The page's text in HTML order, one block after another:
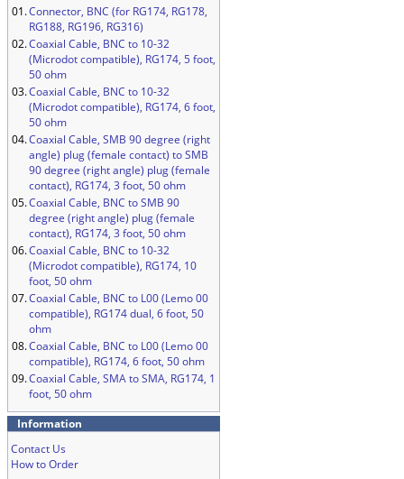
01.Connector, BNC (for RG174, RG178,
RG188, RG196, RG316)
02.Coaxial Cable, BNC to 10-32
(Microdot compatible), RG174, 5 foot,
50 ohm
03.Coaxial Cable, BNC to 10-32
(Microdot compatible), RG174, 6 foot,
50 ohm
04.Coaxial Cable, SMB 90 degree (right
angle) plug (female contact) to SMB
90 degree (right angle) plug (female
contact), RG174, 3 foot, 50 ohm
05.Coaxial Cable, BNC to SMB 90
degree (right angle) plug (female
contact), RG174, 3 foot, 50 ohm
06.Coaxial Cable, BNC to 10-32
(Microdot compatible), RG174, 10
foot, 50 ohm
07.Coaxial Cable, BNC to L00 (Lemo 00
compatible), RG174 dual, 6 foot, 50
ohm
08.Coaxial Cable, BNC to L00 (Lemo 00
compatible), RG174, 6 foot, 50 ohm
09.Coaxial Cable, SMA to SMA, RG174, 1
foot, 50 ohm
Information
Contact Us
How to Order